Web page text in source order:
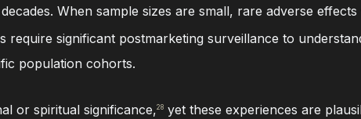
When sample sizes are small, rare adverse effects
require significant postmarketing surveillance to
population cohorts.
or spiritual significance,28 yet these experiences are